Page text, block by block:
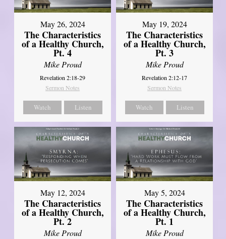
May 26, 2024
The Characteristics
of a Healthy Church,
Pt. 4
Mike Proud
Revelation 2:18-29
Sermon Notes
Watch Listen
May 19, 2024
The Characteristics
of a Healthy Church,
Pt. 3
Mike Proud
Revelation 2:12-17
Sermon Notes
Watch Listen
May 12, 2024
The Characteristics
of a Healthy Church,
Pt. 2
Mike Proud
May 5, 2024
The Characteristics
of a Healthy Church,
Pt. 1
Mike Proud